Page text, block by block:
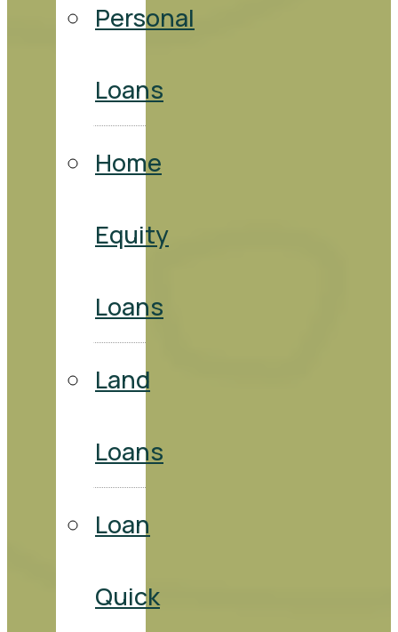
Personal
Loans
Home
Equity
Loans
Land
Loans
Loan
Quick